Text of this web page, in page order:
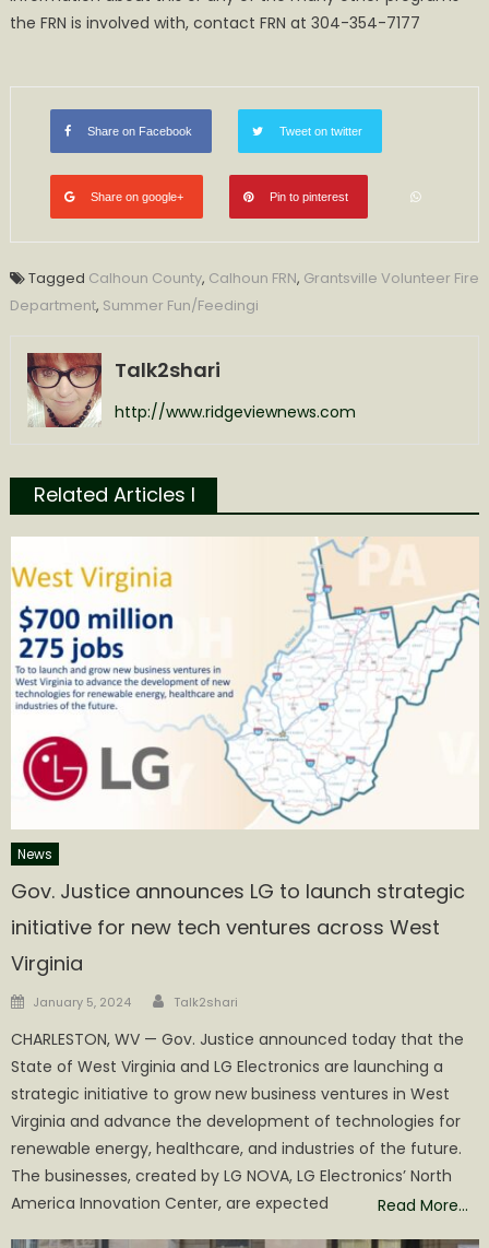
the FRN is involved with, contact FRN at 304-354-7177
Share on Facebook Tweet on twitter
Share on google+ Pin to pinterest
Tagged Calhoun County, Calhoun FRN, Grantsville Volunteer Fire
Department, Summer Fun/Feedingi
Talk2shari
http://www.ridgeviewnews.com
Related Articles l
News
Gov. Justice announces LG to launch strategic
initiative for new tech ventures across West
Virginia
Posted
January 5, 2024 Author
Talk2shari
CHARLESTON, WV — Gov. Justice announced today that the
State of West Virginia and LG Electronics are launching a
strategic initiative to grow new business ventures in West
Virginia and advance the development of technologies for
renewable energy, healthcare, and industries of the future.
The businesses, created by LG NOVA, LG Electronics’ North
America Innovation Center, are expected
Read More…